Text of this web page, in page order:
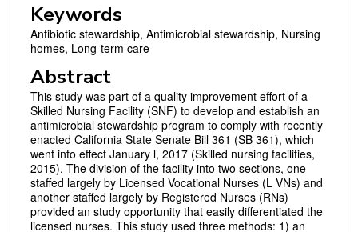
Keywords
Antibiotic stewardship, Antimicrobial stewardship, Nursing
homes, Long-term care
Abstract
This study was part of a quality improvement effort of a
Skilled Nursing Facility (SNF) to develop and establish an
antimicrobial stewardship program to comply with recently
enacted California State Senate Bill 361 (SB 361), which
went into effect January l, 2017 (Skilled nursing facilities,
2015). The division of the facility into two sections, one
staffed largely by Licensed Vocational Nurses (L VNs) and
another staffed largely by Registered Nurses (RNs)
provided an study opportunity that easily differentiated the
licensed nurses. This study used three methods: 1) an